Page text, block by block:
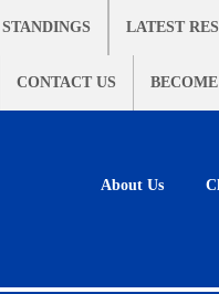
LATEST
CONTACT US
About Us